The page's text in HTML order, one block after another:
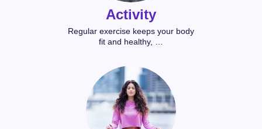
Activity
Regular exercise keeps your body
fit and healthy, …